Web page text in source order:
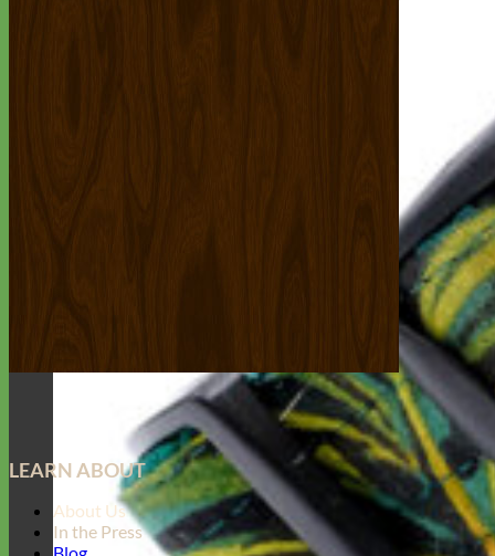
LEARN ABOUT
About Us
In the Press